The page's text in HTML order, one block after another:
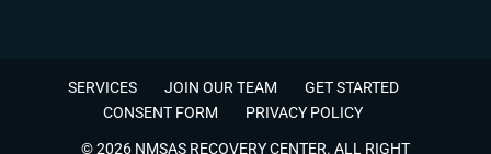
SERVICES JOIN OUR TEAM
GET STARTED
CONSENT FORM
PRIVACY POLICY
© 2026 NMSAS RECOVERY CENTER. ALL RIGHT